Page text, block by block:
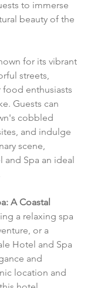
to immerse
beauty of the
for its vibrant
streets,
food enthusiasts
Guests can
cobbled
and indulge
scene,
Spa an ideal
A Coastal
a relaxing spa
or a
Hotel and Spa
and
location and